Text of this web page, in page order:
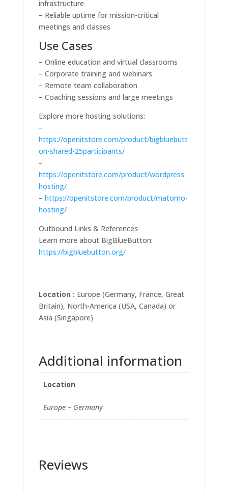
infrastructure
– Reliable uptime for mission-critical
meetings and classes
Use Cases
– Online education and virtual classrooms
– Corporate training and webinars
– Remote team collaboration
– Coaching sessions and large meetings
Explore more hosting solutions:
–
https://openitstore.com/product/bigbluebutt
on-shared-25participants/
–
https://openitstore.com/product/wordpress-
hosting/
– https://openitstore.com/product/matomo-
hosting/
Outbound Links & References
Learn more about BigBlueButton:
https://bigbluebutton.org/
Location : Europe (Germany, France, Great
Britain), North-America (USA, Canada) or
Asia (Singapore)
Additional information
Location
Europe – Germany
Reviews